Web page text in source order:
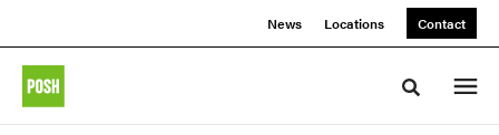
News Locations Contact
Toggle